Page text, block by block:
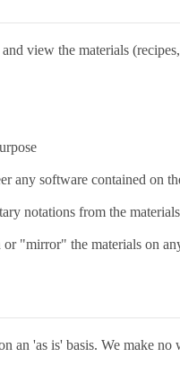
view the materials
any software contained on
notations from the materials
or "mirror" the materials on
an 'as is' basis. We make